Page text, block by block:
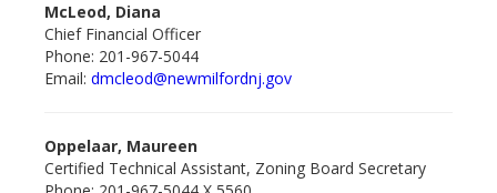
McLeod, Diana
Chief Financial Officer
Phone: 201-967-5044
Email: dmcleod@newmilfordnj.gov
Oppelaar, Maureen
Certified Technical Assistant, Zoning Board Secretary